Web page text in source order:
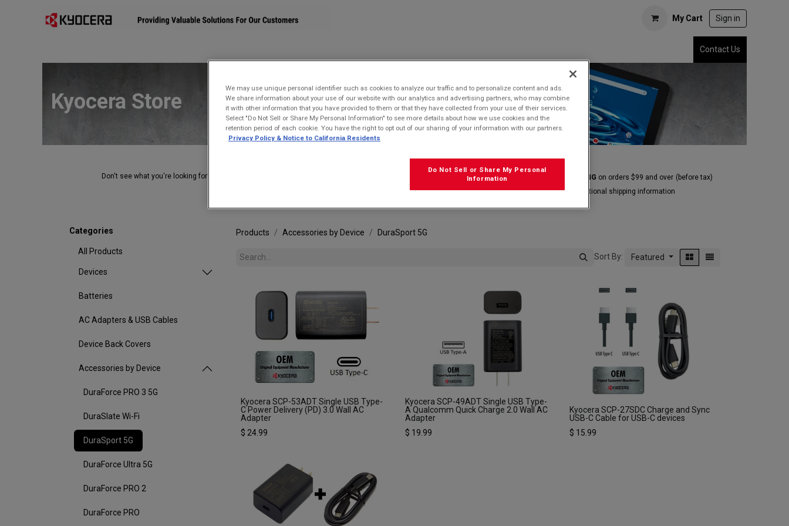
My Cart Sign in
Contact Us
Kyocera Store
Don't see what you're looking for? FREE GROUND SHIPPING on orders $99 and over (before tax)
Clickherefor additional shipping information
Categories
All Products
Devices
Batteries
AC Adapters & USB Cables
Device Back Covers
Accessories by Device
DuraForce PRO 3 5G
DuraSlate Wi-Fi
DuraSport 5G
DuraForce Ultra 5G
DuraForce PRO 2
DuraForce PRO
Products Accessories by Device DuraSport 5G
Sort By: Featured
Kyocera SCP-53ADT Single USB Type-
C Power Delivery (PD) 3.0 Wall AC
Adapter
$ 24.99
Kyocera SCP-49ADT Single USB Type-
A Qualcomm Quick Charge 2.0 Wall AC
Adapter
$ 19.99
Kyocera SCP-27SDC Charge and Sync
USB-C Cable for USB-C devices
$ 15.99
We may use unique personal identifier such as cookies to analyze our traffic and to personalize content and ads.
We share information about your use of our website with our analytics and advertising partners, who may combine
it with other information that you have provided to them or that they have collected from your use of their services.
Select "Do Not Sell or Share My Personal Information" to see more details about how we use cookies and the
retention period of each cookie. You have the right to opt out of our sharing of your information with our partners.
Privacy Policy & Notice to California Residents
Do Not Sell or Share My Personal
Information